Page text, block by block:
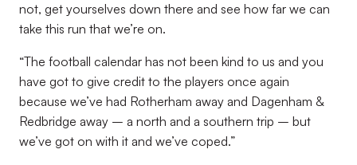
not, get yourselves down there and see how far we can
take this run that we’re on.
“The football calendar has not been kind to us and you
have got to give credit to the players once again
because we’ve had Rotherham away and Dagenham &
Redbridge away – a north and a southern trip – but
we’ve got on with it and we’ve coped.”